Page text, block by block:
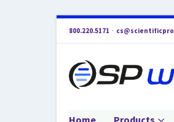
800.220.5171 ·